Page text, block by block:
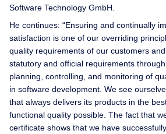
Software Technology GmbH.
He continues: “Ensuring and continually
satisfaction is one of our overriding
quality requirements of our customers
statutory and official requirements
planning, controlling, and monitoring of
in software development. We see
that always delivers its products in the
functional quality possible. The fact that
certificate shows that we have